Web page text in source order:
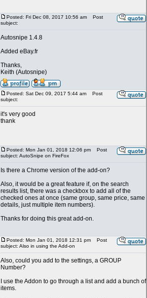
Posted: Fri Dec 08, 2017 10:56 am
Post
subject:
Autosnipe 1.4.8
Added eBay.fr
Thanks,
Keith (Autosnipe)
Posted: Sat Dec 09, 2017 5:44 am
Post
subject:
it's very good
thank
Posted: Mon Jan 01, 2018 12:06 pm
Post
subject: AutoSnipe on FireFox
Is there a Chrome version of the add-on?
Also, it would be a great feature if, on the search
results list, there was a checkbox to add all of the
checked ones at once (same group, same price, same
details, just multiple item numbers).
Thanks for doing this great add-on.
Posted: Mon Jan 01, 2018 12:31 pm
Post
subject: Also in using the Add-on
Also, could you add to the settings, a GROUP
Number?
I use the Addon to go through a list and add a bunch of
items.